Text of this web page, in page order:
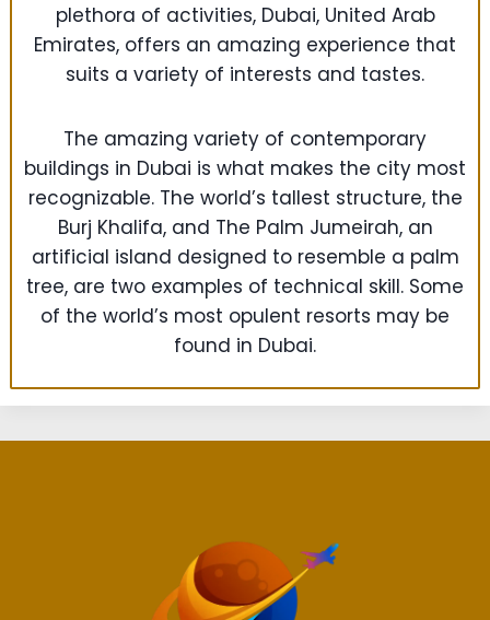
plethora of activities, Dubai, United Arab
Emirates, offers an amazing experience that
suits a variety of interests and tastes.
The amazing variety of contemporary
buildings in Dubai is what makes the city most
recognizable. The world’s tallest structure, the
Burj Khalifa, and The Palm Jumeirah, an
artificial island designed to resemble a palm
tree, are two examples of technical skill. Some
of the world’s most opulent resorts may be
found in Dubai.